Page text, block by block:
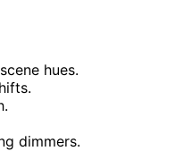
hues.
dimmers.